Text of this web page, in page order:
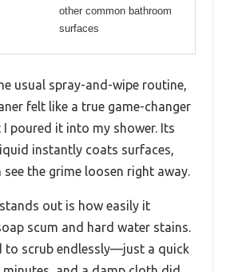
other common bathroom
surfaces
usual spray-and-wipe routine,
felt like a true game-changer
poured it into my shower. Its
instantly coats surfaces,
see the grime loosen right away.
out is how easily it
scum and hard water stains.
to scrub endlessly—just a quick